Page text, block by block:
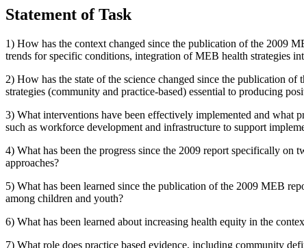
Statement of Task
1) How has the context changed since the publication of the 2009
trends for specific conditions, integration of MEB health strategies
2) How has the state of the science changed since the publication
strategies (community and practice-based) essential to producing
3) What interventions have been effectively implemented and what
such as workforce development and infrastructure to support
4) What has been the progress since the 2009 report specifically
approaches?
5) What has been learned since the publication of the 2009 MEB
among children and youth?
6) What has been learned about increasing health equity in the
7) What role does practice based evidence, including community